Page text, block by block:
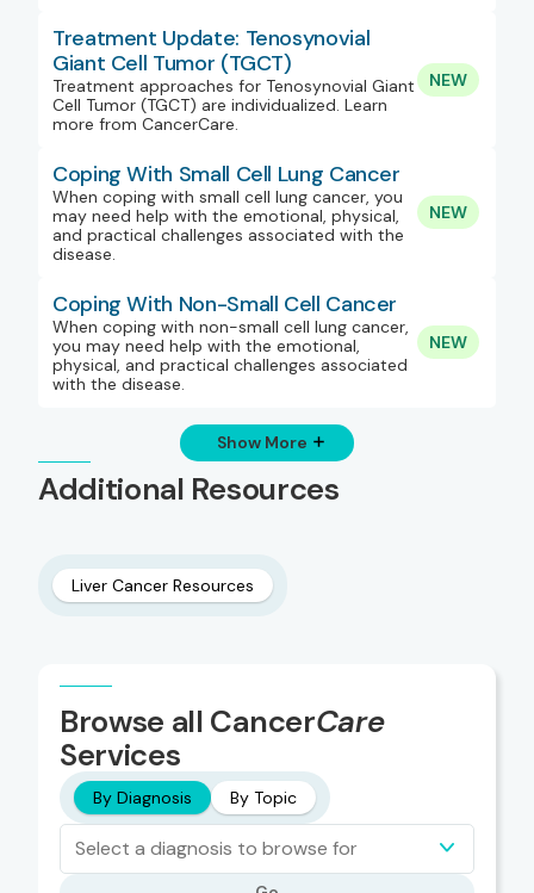
Treatment Update: Tenosynovial
Giant Cell Tumor (TGCT)
Treatment approaches for Tenosynovial Giant
Cell Tumor (TGCT) are individualized. Learn
more from CancerCare.
NEW
Coping With Small Cell Lung Cancer
When coping with small cell lung cancer, you
may need help with the emotional, physical,
and practical challenges associated with the
disease.
NEW
Coping With Non-Small Cell Cancer
When coping with non-small cell lung cancer,
you may need help with the emotional,
physical, and practical challenges associated
with the disease.
NEW
Show More
Additional Resources
Liver Cancer Resources
Browse all CancerCare
Services
By Diagnosis By Topic
Select a diagnosis to browse for